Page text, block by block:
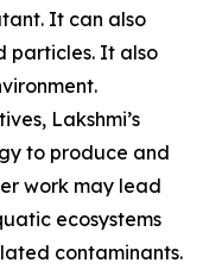
It can also
particles. It also
Lakshmi’s
to produce and
work may lead
ecosystems
contaminants.